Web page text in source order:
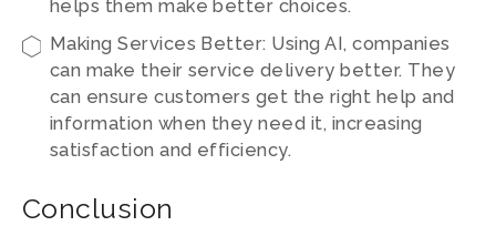
helps them make better choices.
Making Services Better: Using AI, companies
can make their service delivery better. They
can ensure customers get the right help and
information when they need it, increasing
satisfaction and efficiency.
Conclusion